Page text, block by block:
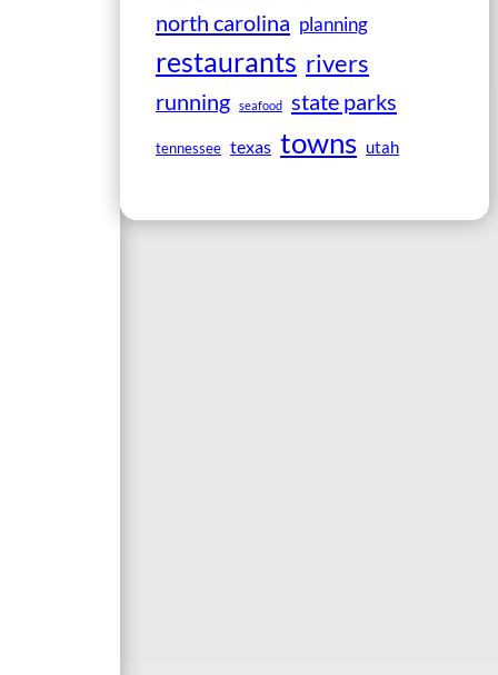
north carolina planning
restaurants rivers
running seafood state parks
tennessee texas towns utah